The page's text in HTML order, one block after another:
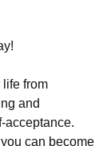
from
and
acceptance.
can become